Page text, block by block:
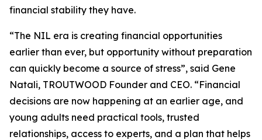
financial stability they have.
“The NIL era is creating financial opportunities
earlier than ever, but opportunity without preparation
can quickly become a source of stress”, said Gene
Natali, TROUTWOOD Founder and CEO. “Financial
decisions are now happening at an earlier age, and
young adults need practical tools, trusted
relationships, access to experts, and a plan that helps